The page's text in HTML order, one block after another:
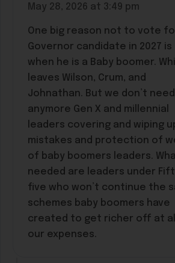
May 28, 2026 at 3:49 pm
One big reason not to vote
Governor candidate in 2027 is
when he is a Baby boomer.
leaves Wilson, Crum, and
Johnathan. But we don’t need
anymore Gen X and millennial
leaders covering and wiping
mistakes and protection of
of baby boomers leaders.
needed are leaders under
five who won’t continue the
schemes baby boomers have
created to get richer off at
our expenses.